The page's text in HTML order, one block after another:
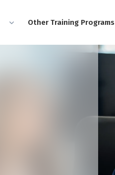
Other Training Programs